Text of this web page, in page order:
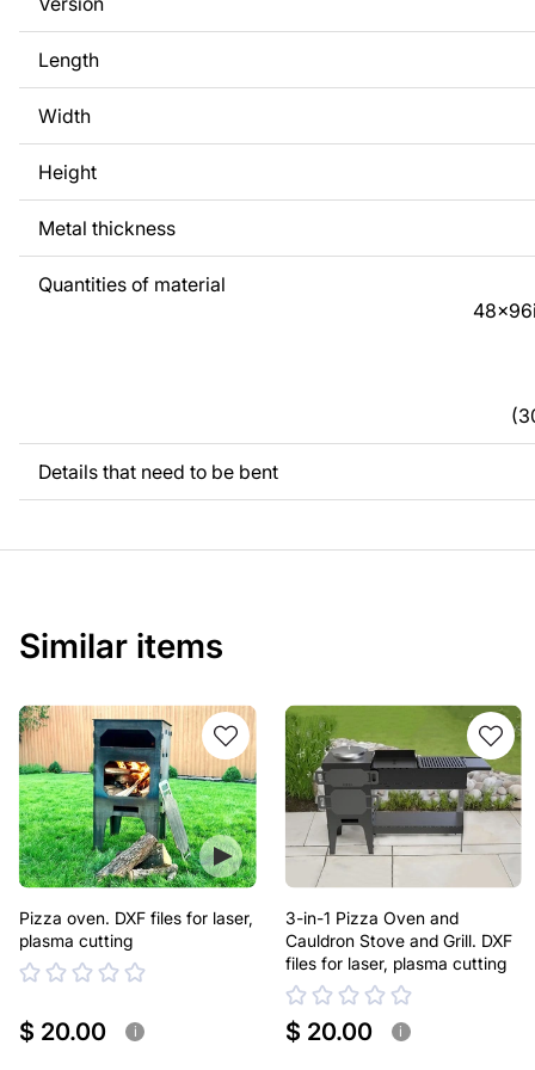
require a custom drawing of a metal product, please
If you have any questions or need assistance, please feel
any time - we are always ready to help.
Length
Width
Height
Metal thickness
Quantities of material
Details that need to be bent
Similar items
Pizza oven. DXF files for laser,
plasma cutting
$ 20.00 i
3-in-1 Pizza Oven and
Cauldron Stove and Grill. DXF
files for laser, plasma cutting
$ 20.00 i